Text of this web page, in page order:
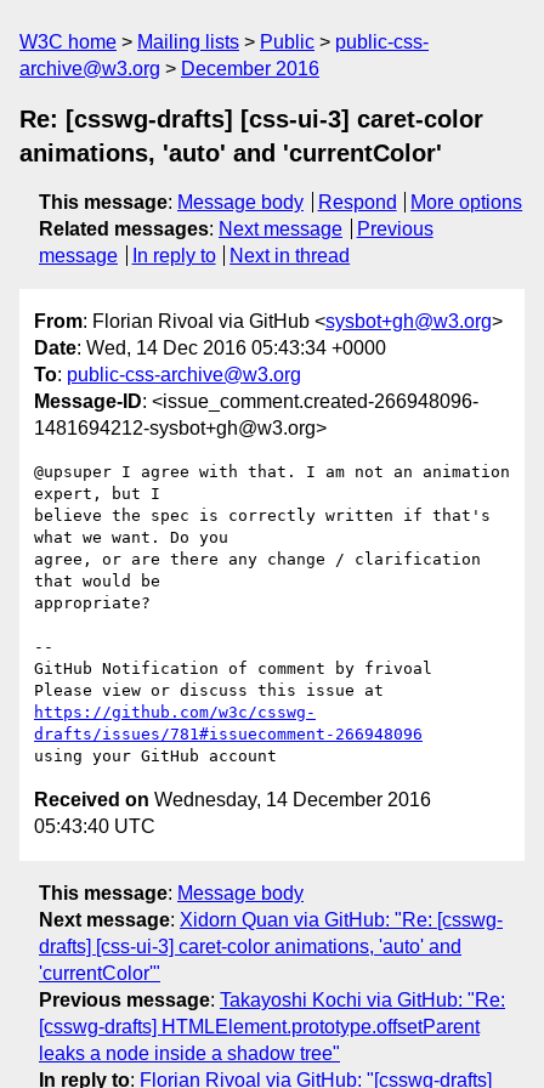
W3C home Mailing lists Public
public-css-
archive@w3.org
December 2016
Re: [csswg-drafts] [css-ui-3] caret-color
animations, 'auto' and 'currentColor'
This message: Message body Respond
More options
Related messages: Next message
Previous
message
In reply to Next in thread
From: Florian Rivoal via GitHub <sysbot+gh@w3.org>
Date: Wed, 14 Dec 2016 05:43:34 +0000
To: public-css-archive@w3.org
Message-ID: <issue_comment.created-266948096-
1481694212-sysbot+gh@w3.org>
@upsuper I agree with that. I am not an animation
expert, but I
believe the spec is correctly written if that's
what we want. Do you
agree, or are there any change / clarification
that would be
appropriate?
--
GitHub Notification of comment by frivoal
https://github.com/w3c/csswg-
drafts/issues/781#issuecomment-266948096
Received on Wednesday, 14 December 2016
05:43:40 UTC
This message: Message body
Next message: Xidorn Quan via GitHub: "Re: [csswg-
drafts] [css-ui-3] caret-color animations, 'auto' and
'currentColor'"
Previous message: Takayoshi Kochi via GitHub: "Re:
[csswg-drafts] HTMLElement.prototype.offsetParent
leaks a node inside a shadow tree"
In reply to: Florian Rivoal via GitHub: "[csswg-drafts]